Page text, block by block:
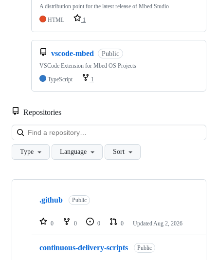
A distribution point for the latest release of Mbed Studio
HTML
1
vscode-mbed Public
VSCode Extension for Mbed OS Projects
TypeScript
1
Repositories
Type Language Sort
Showing
repositories
.github Public
0 0 0 0 Updated Aug 2, 2026
continuous-delivery-scripts Public